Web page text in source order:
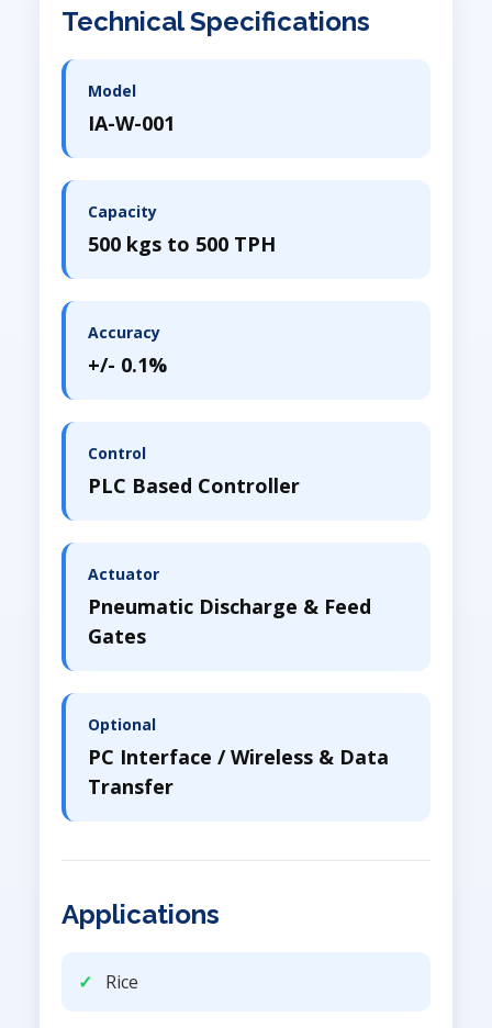
Technical Specifications
Model
IA-W-001
Capacity
500 kgs to 500 TPH
Accuracy
+/- 0.1%
Control
PLC Based Controller
Actuator
Pneumatic Discharge & Feed
Gates
Optional
PC Interface / Wireless & Data
Transfer
Applications
Rice